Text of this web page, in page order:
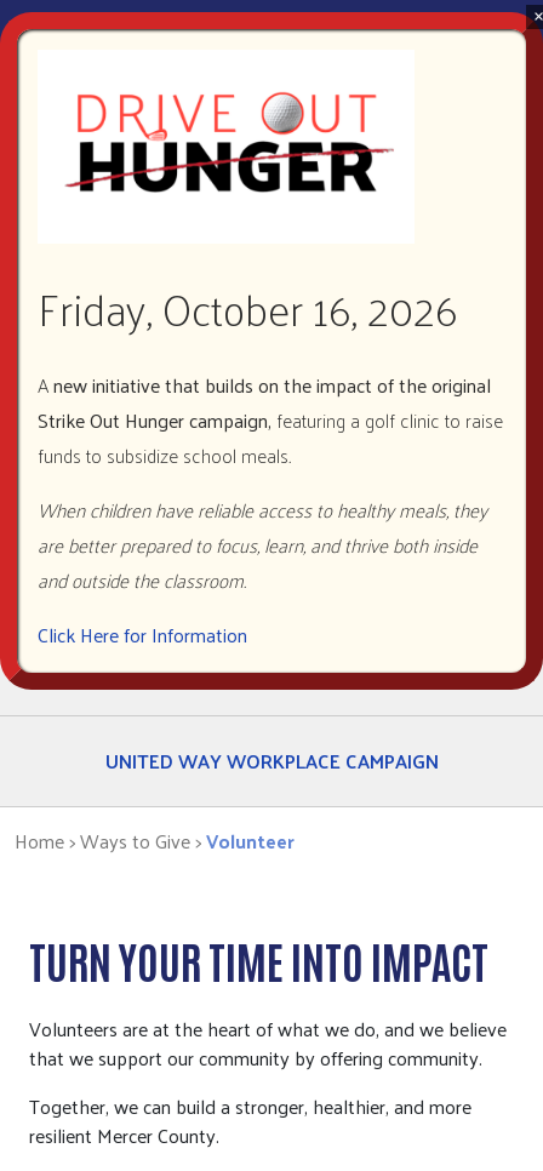
VOLUNTEER
VOLUNTEER
CORPORATE PHILANTHROPY
UNITED WAY WORKPLACE CAMPAIGN
Home> Ways to Give >Volunteer
TURN YOUR TIME INTO IMPACT
Volunteers are at the heart of what we do, and we believe
that we support our community by offering community.
Together, we can build a stronger, healthier, and more
resilient Mercer County.
Friday, October 16, 2026
Anew initiative that builds on the impact of the original
Strike Out Hunger campaign, featuring a golf clinic to raise
funds to subsidize school meals.
When children have reliable access to healthy meals, they
are better prepared to focus, learn, and thrive both inside
and outside the classroom.
Click Here for Information